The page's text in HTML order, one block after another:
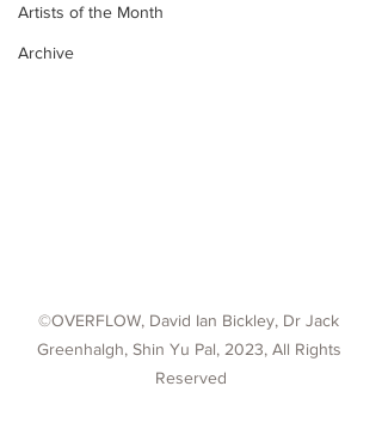
Artists of the Month
Archive
©OVERFLOW, David Ian Bickley, Dr Jack
Greenhalgh, Shin Yu Pal, 2023, All Rights
Reserved